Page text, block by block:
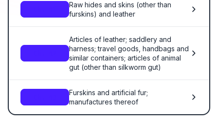
Raw hides and skins (other than
furskins) and leather
Articles of leather; saddlery and
harness; travel goods, handbags and
similar containers; articles of animal
gut (other than silkworm gut)
Furskins and artificial fur;
manufactures thereof